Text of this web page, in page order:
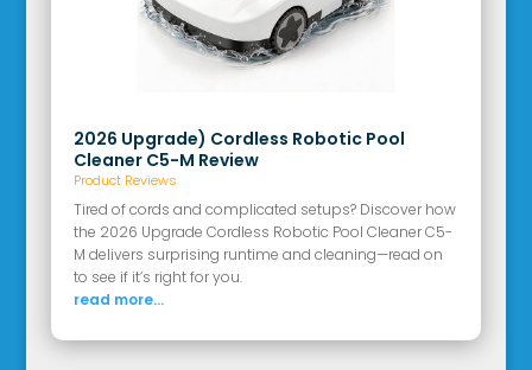
2026 Upgrade) Cordless Robotic Pool
Cleaner C5-M Review
Product Reviews
Tired of cords and complicated setups? Discover how
the 2026 Upgrade Cordless Robotic Pool Cleaner C5-
M delivers surprising runtime and cleaning—read on
to see if it’s right for you.
read more...